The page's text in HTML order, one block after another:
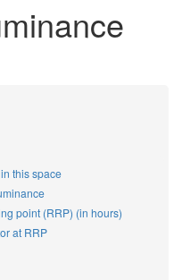
this space
point (RRP) (in hours)
at RRP